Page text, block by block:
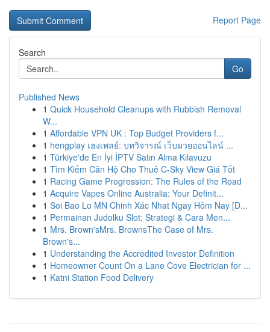
Report Page
Search
Go
Published News
1 Quick Household Cleanups with Rubbish Removal
W...
1 Affordable VPN UK : Top Budget Providers f...
1 hengplay เฮงเพลย์: บทวิจารณ์ เว็บมวยออนไลน์ ...
1 Türkiye'de En İyi İPTV Satın Alma Kılavuzu
1 Tìm Kiếm Căn Hộ Cho Thuê C-Sky View Giá Tốt
1 Racing Game Progression: The Rules of the Road
1 Acquire Vapes Online Australia: Your Definit...
1 Soi Bao Lo MN Chinh Xác Nhat Ngay Hôm Nay [D...
1 Permainan Judolku Slot: Strategi & Cara Men...
1 Mrs. Brown'sMrs. BrownsThe Case of Mrs.
Brown's...
1 Understanding the Accredited Investor Definition
1 Homeowner Count On a Lane Cove Electrician for ...
1 Katni Station Food Delivery